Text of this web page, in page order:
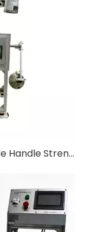
IEC 60335-2-15 Kettle Handle Strength Test